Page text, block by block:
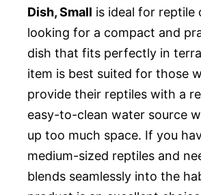
Dish, Small is ideal for reptile
looking for a compact and
dish that fits perfectly in
item is best suited for those
provide their reptiles with a
easy-to-clean water source
up too much space. If you
medium-sized reptiles and
blends seamlessly into the